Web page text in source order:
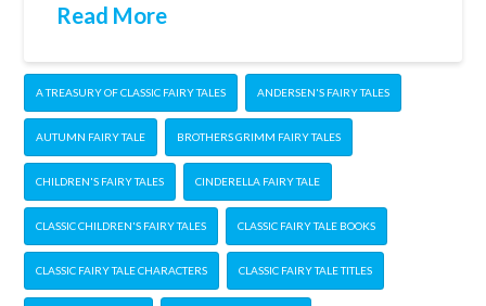
Read More
A TREASURY OF CLASSIC FAIRY TALES ANDERSEN'S FAIRY TALES
AUTUMN FAIRY TALE BROTHERS GRIMM FAIRY TALES
CHILDREN'S FAIRY TALES CINDERELLA FAIRY TALE
CLASSIC CHILDREN'S FAIRY TALES CLASSIC FAIRY TALE BOOKS
CLASSIC FAIRY TALE CHARACTERS CLASSIC FAIRY TALE TITLES